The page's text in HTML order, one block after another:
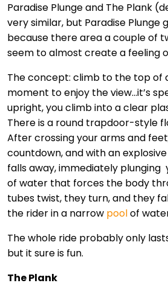
Paradise Plunge and The Plank
very similar, but Paradise Plunge
because there area a couple of
seem to almost create a feeling
The concept: climb to the top of
moment to enjoy the view…it’s
upright, you climb into a clear
There is a round trapdoor-style
After crossing your arms and
countdown, and with an
falls away, immediately plunging
of water that forces the body
tubes twist, they turn, and they
the rider in a narrow poolof
The whole ride probably only
but it sure is fun.
The Plank